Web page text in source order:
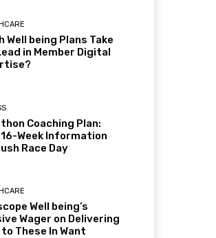
Well being Plans Take
in Member Digital
Coaching Plan:
Week Information
Race Day
Well being’s
Wager on Delivering
to These In Want